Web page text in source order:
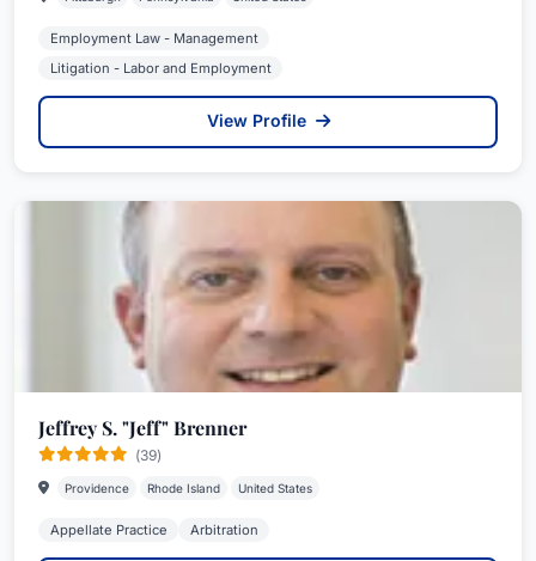
Employment Law - Management
Litigation - Labor and Employment
View Profile
Jeffrey S. "Jeff" Brenner
(39)
Providence Rhode Island United States
Appellate Practice Arbitration